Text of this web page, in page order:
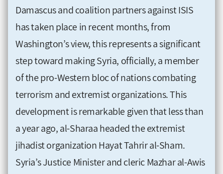
Damascus and coalition partners against ISIS
has taken place in recent months, from
Washington’s view, this represents a significant
step toward making Syria, officially, a member
of the pro-Western bloc of nations combating
terrorism and extremist organizations. This
development is remarkable given that less than
a year ago, al-Sharaa headed the extremist
jihadist organization Hayat Tahrir al-Sham.
Syria’s Justice Minister and cleric Mazhar al-Awis